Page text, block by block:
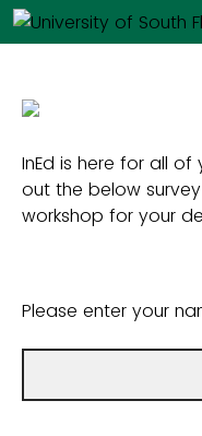
InEd is here for all of
out the below
workshop for your
Please enter your